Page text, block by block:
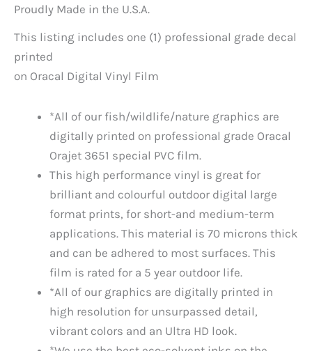
Proudly Made in the U.S.A.
This listing includes one (1) professional grade decal
printed
on Oracal Digital Vinyl Film
*All of our fish/wildlife/nature graphics are
digitally printed on professional grade Oracal
Orajet 3651 special PVC film.
This high performance vinyl is great for
brilliant and colourful outdoor digital large
format prints, for short-and medium-term
applications. This material is 70 microns thick
and can be adhered to most surfaces. This
film is rated for a 5 year outdoor life.
*All of our graphics are digitally printed in
high resolution for unsurpassed detail,
vibrant colors and an Ultra HD look.